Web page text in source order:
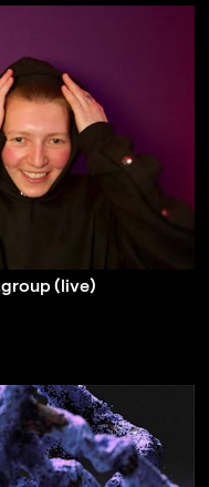
(live)